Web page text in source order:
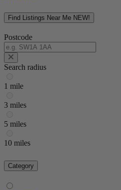
Find Listings Near Me NEW!
Postcode
Search radius
1 mile
3 miles
5 miles
10 miles
Category